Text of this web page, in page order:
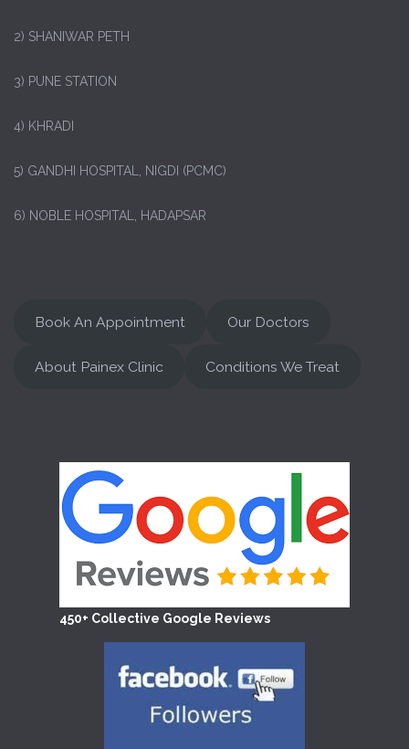
2) SHANIWAR PETH
3) PUNE STATION
4) KHRADI
5) GANDHI HOSPITAL, NIGDI (PCMC)
6) NOBLE HOSPITAL, HADAPSAR
Book An Appointment Our Doctors
About Painex Clinic Conditions We Treat
450+ Collective Google Reviews